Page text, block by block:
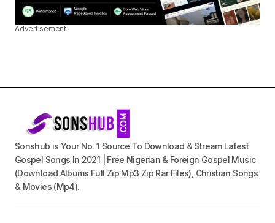
Advertisement
Sonshub is Your No. 1 Source To Download & Stream Latest
Gospel Songs In 2021 | Free Nigerian & Foreign Gospel Music
(Download Albums Full Zip Mp3 Zip Rar Files), Christian Songs
& Movies (Mp4).